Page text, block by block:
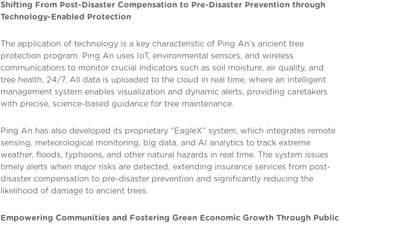
Shifting From Post-Disaster Compensation to Pre-Disaster Prevention through
Technology-Enabled Protection
The application of technology is a key characteristic of Ping An’s ancient tree
protection program. Ping An uses IoT, environmental sensors, and wireless
communications to monitor crucial indicators such as soil moisture, air quality, and
tree health, 24/7. All data is uploaded to the cloud in real time, where an intelligent
management system enables visualization and dynamic alerts, providing caretakers
with precise, science-based guidance for tree maintenance.
Ping An has also developed its proprietary “EagleX” system, which integrates remote
sensing, meteorological monitoring, big data, and AI analytics to track extreme
weather, floods, typhoons, and other natural hazards in real time. The system issues
timely alerts when major risks are detected, extending insurance services from post-
disaster compensation to pre-disaster prevention and significantly reducing the
likelihood of damage to ancient trees.
Empowering Communities and Fostering Green Economic Growth Through Public